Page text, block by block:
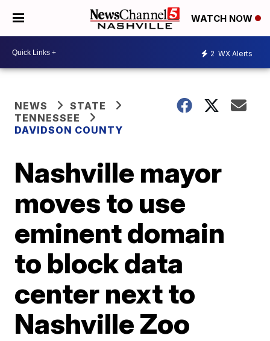
WATCH NOW
2 WX Alerts
NEWS
STATE
TENNESSEE
DAVIDSON COUNTY
Nashville mayor
moves to use
eminent domain
to block data
center next to
Nashville Zoo